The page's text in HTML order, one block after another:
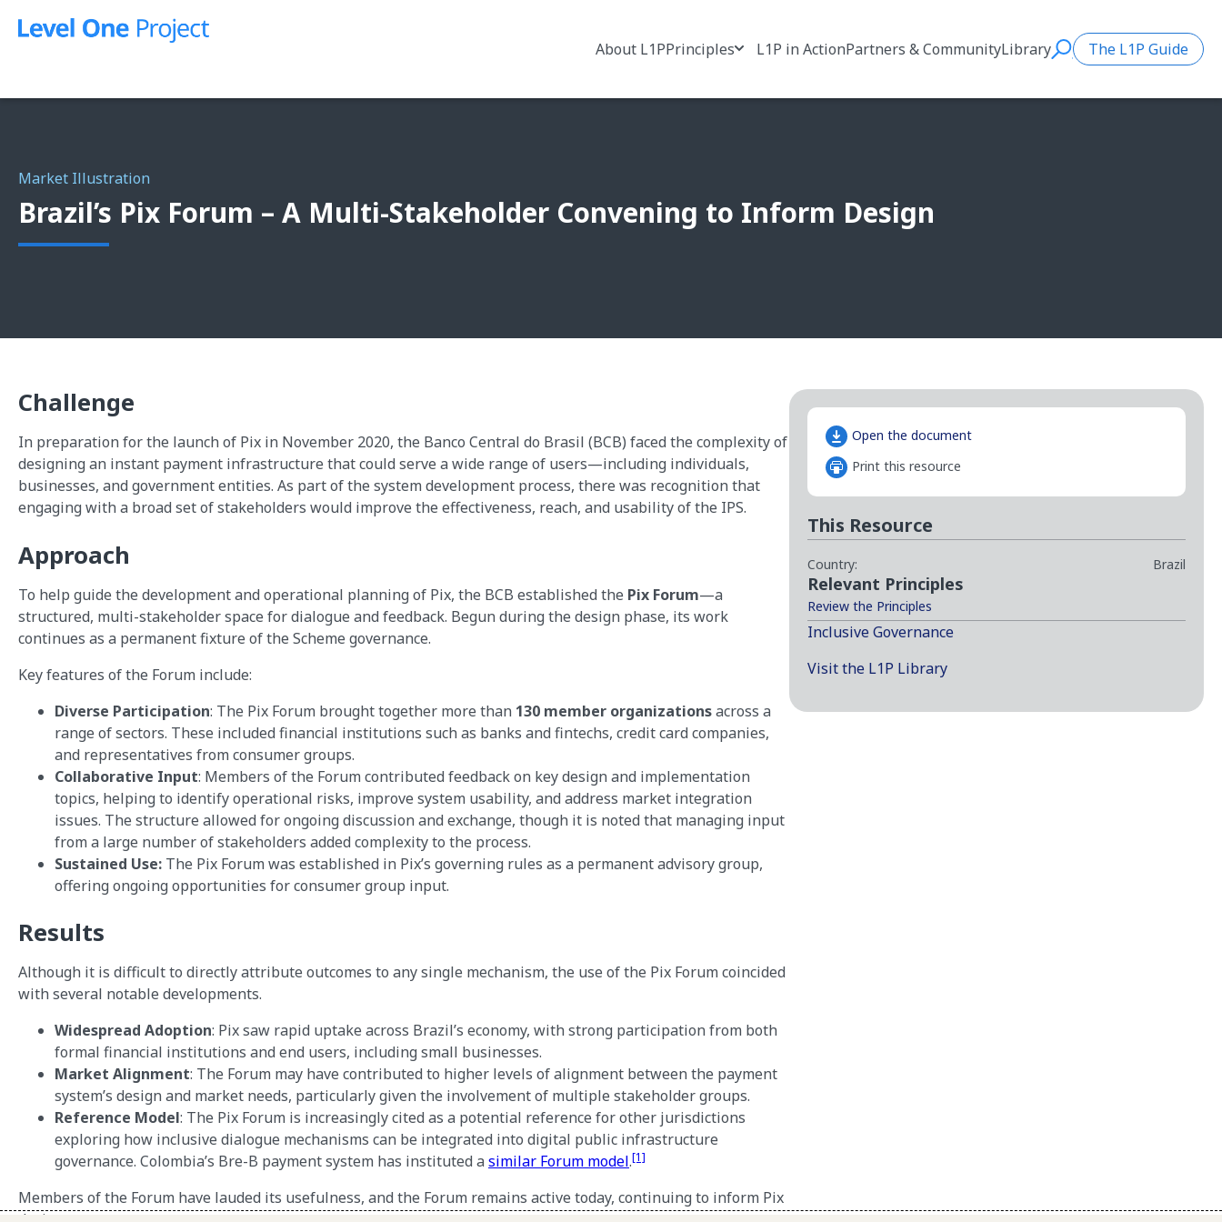
About L1PPrinciples L1P in ActionPartners & CommunityLibrary
Search
The L1P Guide
Market Illustration
Brazil’s Pix Forum – A Multi-Stakeholder Convening to Inform Design
Challenge
In preparation for the launch of Pix in November 2020, the Banco Central do Brasil (BCB) faced the complexity of
designing an instant payment infrastructure that could serve a wide range of users—including individuals,
businesses, and government entities. As part of the system development process, there was recognition that
engaging with a broad set of stakeholders would improve the effectiveness, reach, and usability of the IPS.
Approach
To help guide the development and operational planning of Pix, the BCB established the Pix Forum—a
structured, multi-stakeholder space for dialogue and feedback. Begun during the design phase, its work
continues as a permanent fixture of the Scheme governance.
Key features of the Forum include:
Diverse Participation: The Pix Forum brought together more than 130 member organizationsacross a
range of sectors. These included financial institutions such as banks and fintechs, credit card companies,
and representatives from consumer groups.
Collaborative Input: Members of the Forum contributed feedback on key design and implementation
topics, helping to identify operational risks, improve system usability, and address market integration
issues. The structure allowed for ongoing discussion and exchange, though it is noted that managing input
from a large number of stakeholders added complexity to the process.
Sustained Use: The Pix Forum was established in Pix’s governing rules as a permanent advisory group,
offering ongoing opportunities for consumer group input.
Results
Although it is difficult to directly attribute outcomes to any single mechanism, the use of the Pix Forum coincided
with several notable developments.
Widespread Adoption: Pix saw rapid uptake across Brazil’s economy, with strong participation from both
formal financial institutions and end users, including small businesses.
Market Alignment: The Forum may have contributed to higher levels of alignment between the payment
system’s design and market needs, particularly given the involvement of multiple stakeholder groups.
Reference Model: The Pix Forum is increasingly cited as a potential reference for other jurisdictions
exploring how inclusive dialogue mechanisms can be integrated into digital public infrastructure
governance. Colombia’s Bre-B payment system has instituted a similar Forum model.[1]
Members of the Forum have lauded its usefulness, and the Forum remains active today, continuing to inform Pix
Open the document
Print this resource
This Resource
Country: Brazil
Relevant Principles
Review the Principles
Inclusive Governance
Visit the L1P Library